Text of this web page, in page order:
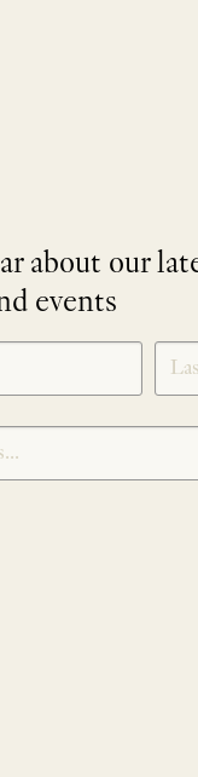
about our
events